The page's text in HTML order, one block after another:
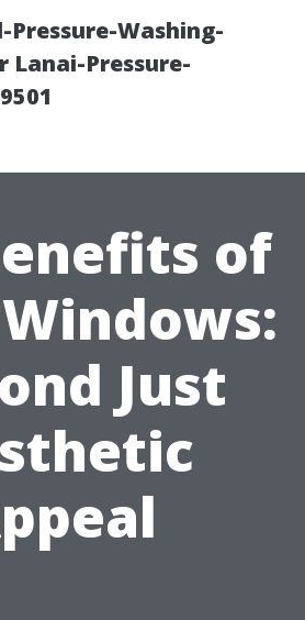
Pressure-Washing-
Lanai-Pressure-
of
Just